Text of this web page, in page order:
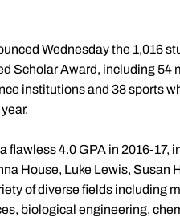
Wednesday the 1,016
Scholar Award, including 54
institutions and 38 sports
flawless 4.0 GPA in 2016-17,
House, Luke Lewis, Susan
of diverse fields including
biological engineering,